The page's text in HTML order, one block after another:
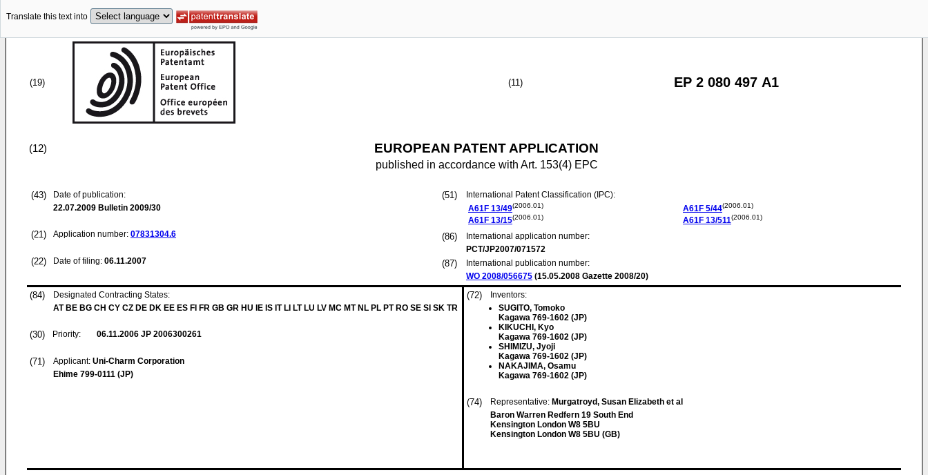
Translate this text into
(19) (11) EP 2 080 497 A1
(12) EUROPEAN PATENT APPLICATION
published in accordance with Art. 153(4) EPC
(43)
Date of publication:
22.07.2009 Bulletin 2009/30
(21) Application number: 07831304.6
(22) Date of filing: 06.11.2007
(51)
International Patent Classification (IPC):
A61F 13/49(2006.01)
A61F 13/15(2006.01)
A61F 5/44(2006.01)
A61F 13/511(2006.01)
(86)
International application number:
PCT/JP2007/071572
(87)
International publication number:
WO 2008/056675 (15.05.2008 Gazette 2008/20)
(84)
Designated Contracting States:
AT BE BG CH CY CZ DE DK EE ES FI FR GB GR HU IE IS IT LI LT LU LV MC MT NL PL PT RO SE SI SK TR
(30) Priority: 06.11.2006 JP 2006300261
(71) Applicant: Uni-Charm Corporation
Ehime 799-0111 (JP)
(72)
Inventors:
SUGITO, Tomoko
Kagawa 769-1602 (JP)
KIKUCHI, Kyo
Kagawa 769-1602 (JP)
SHIMIZU, Jyoji
Kagawa 769-1602 (JP)
NAKAJIMA, Osamu
Kagawa 769-1602 (JP)
(74) Representative: Murgatroyd, Susan Elizabeth et al
Baron Warren Redfern 19 South End
Kensington London W8 5BU
Kensington London W8 5BU (GB)